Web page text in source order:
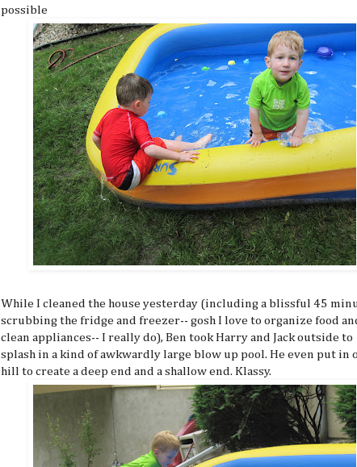
possible
While I cleaned the house yesterday (including a blissful 45
scrubbing the fridge and freezer-- gosh I love to organize food
clean appliances-- I really do), Ben took Harry and Jack outside to
splash in a kind of awkwardly large blow up pool. He even put in
hill to create a deep end and a shallow end. Klassy.